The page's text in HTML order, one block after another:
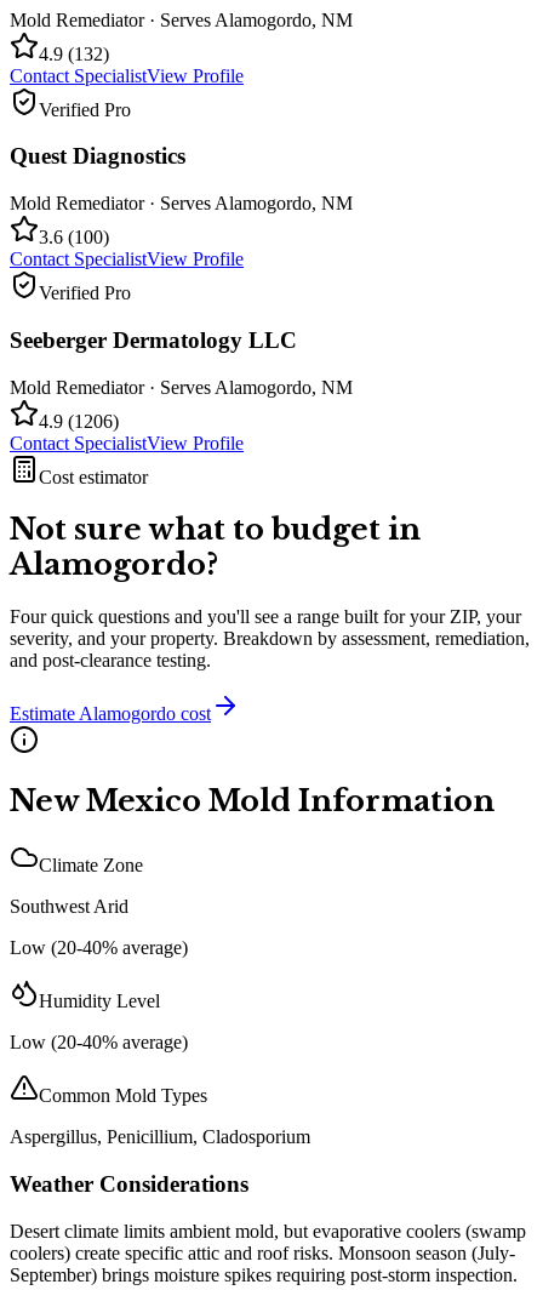
Mold Remediator· Serves Alamogordo, NM
4.9 (132)
Contact SpecialistView Profile
Verified Pro
Quest Diagnostics
Mold Remediator· Serves Alamogordo, NM
3.6 (100)
Contact SpecialistView Profile
Verified Pro
Seeberger Dermatology LLC
Mold Remediator· Serves Alamogordo, NM
4.9 (1206)
Contact SpecialistView Profile
Cost estimator
Not sure what to budget in
Alamogordo?
Four quick questions and you'll see a range built for your ZIP, your
severity, and your property. Breakdown by assessment, remediation,
and post-clearance testing.
Estimate Alamogordo cost
New Mexico Mold Information
Climate Zone
Southwest Arid
Low (20-40% average)
Humidity Level
Low (20-40% average)
Common Mold Types
Aspergillus, Penicillium, Cladosporium
Weather Considerations
Desert climate limits ambient mold, but evaporative coolers (swamp
coolers) create specific attic and roof risks. Monsoon season (July-
September) brings moisture spikes requiring post-storm inspection.